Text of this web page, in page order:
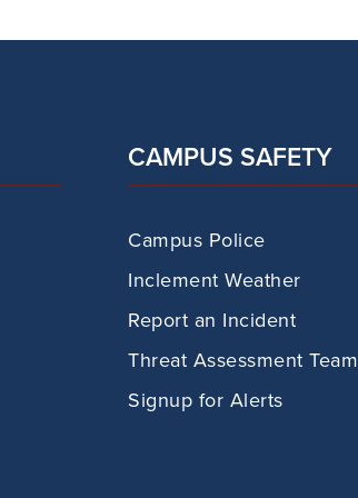
CAMPUS SAFETY
Campus Police
Inclement Weather
Report an Incident
Threat Assessment Team
Signup for Alerts